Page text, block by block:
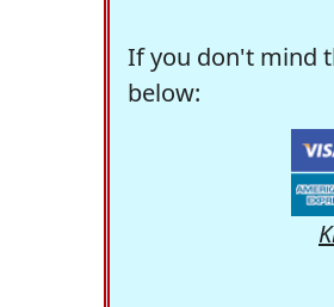
If you don't mind
below: